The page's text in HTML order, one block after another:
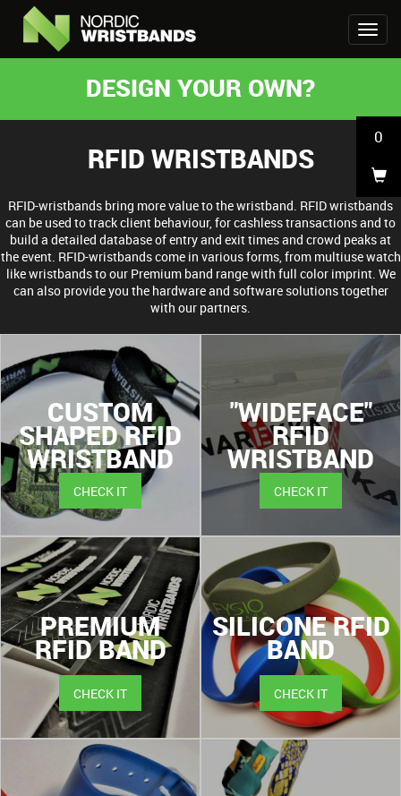
0
DESIGN YOUR OWN?
RFID WRISTBANDS
RFID-wristbands bring more value to the wristband. RFID wristbands
can be used to track client behaviour, for cashless transactions and to
build a detailed database of entry and exit times and crowd peaks at
the event. RFID-wristbands come in various forms, from multiuse watch
like wristbands to our Premium band range with full color imprint. We
can also provide you the hardware and software solutions together
with our partners.
CUSTOM
SHAPED RFID
WRISTBAND
CHECK IT
"WIDEFACE"
RFID
WRISTBAND
CHECK IT
PREMIUM
RFID BAND
CHECK IT
SILICONE RFID
BAND
CHECK IT